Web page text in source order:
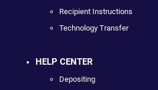
Recipient Instructions
Technology Transfer
HELP CENTER
Depositing